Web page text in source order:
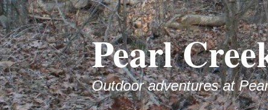
Skip
to
content
Pearl
Outdoor adventures at